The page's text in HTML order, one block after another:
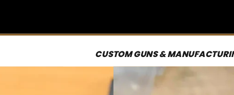
CUSTOM GUNS &